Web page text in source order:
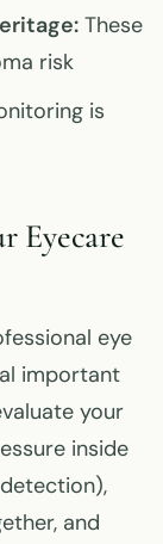
These
risk
is
Eyecare
eye
important
your
inside
and